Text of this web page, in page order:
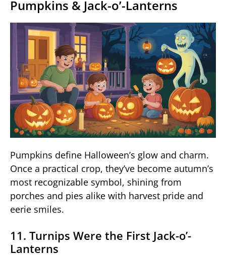
Pumpkins & Jack-o’-Lanterns
Pumpkins define Halloween’s glow and charm.
Once a practical crop, they’ve become autumn’s
most recognizable symbol, shining from
porches and pies alike with harvest pride and
eerie smiles.
11. Turnips Were the First Jack-o’-
Lanterns